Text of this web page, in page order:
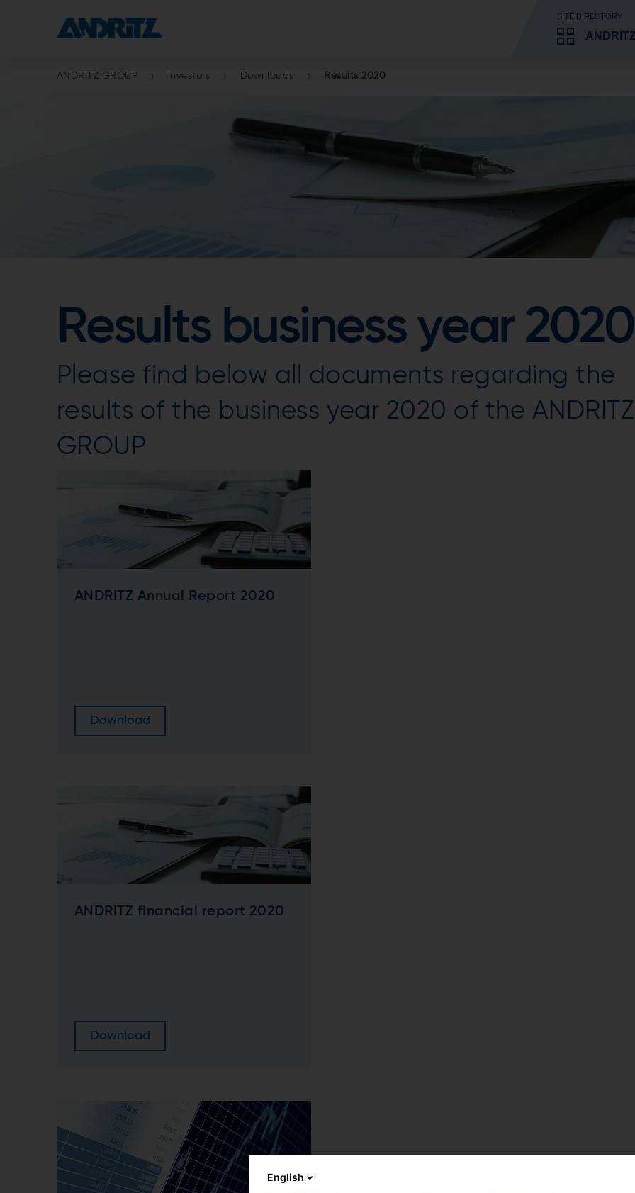
SITE DIRECTORY
ANDRITZ GROUP Investors Downloads Results 2020
Results business year 2020
Please find below all documents regarding the
results of the business year 2020 of the ANDRITZ
GROUP
ANDRITZ Annual Report 2020
Download
ANDRITZ financial report 2020
Download
English